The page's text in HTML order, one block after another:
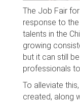
The Job Fair
response to
talents in the
growing
but it can still
professionals
To alleviate
created, along